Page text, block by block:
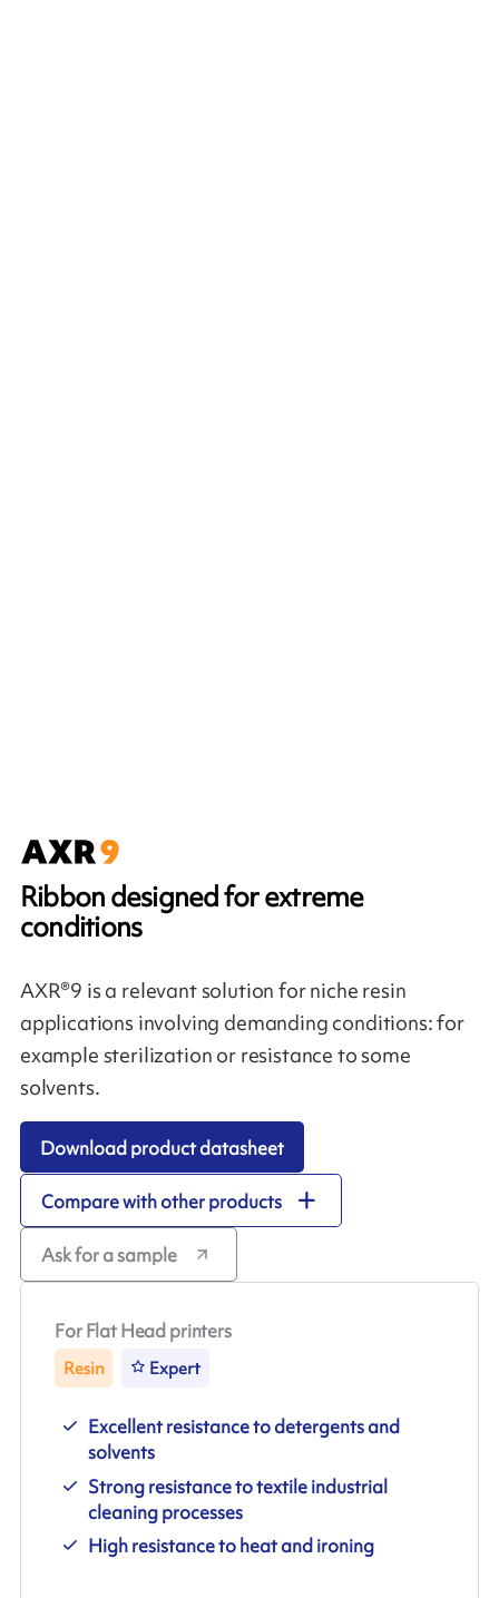
Ribbon designed for extreme
conditions
AXR®9 is a relevant solution for niche resin
applications involving demanding conditions: for
example sterilization or resistance to some
solvents.
Download product datasheet
Compare with other products
Ask for a sample
For Flat Head printers
Resin Expert
Excellent resistance to detergents and
solvents
Strong resistance to textile industrial
cleaning processes
High resistance to heat and ironing